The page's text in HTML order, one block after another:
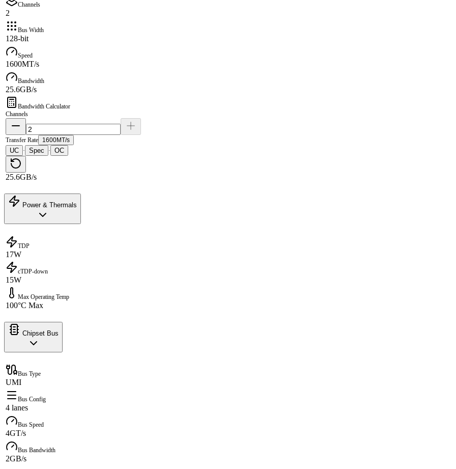
Channels
2
Bus Width
128-bit
Speed
1600MT/s
Bandwidth
25.6GB/s
Bandwidth Calculator
Channels
Transfer Rate 1600MT/s
UC · Spec · OC
25.6GB/s
Power & Thermals
TDP
17W
cTDP-down
15W
Max Operating Temp
100°C Max
Chipset Bus
Bus Type
UMI
Bus Config
4 lanes
Bus Speed
4GT/s
Bus Bandwidth
2GB/s